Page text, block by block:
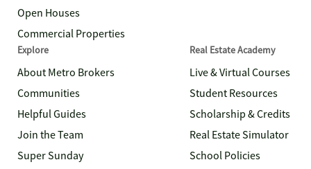
Open Houses
Commercial Properties
Explore
About Metro Brokers
Communities
Helpful Guides
Join the Team
Super Sunday
Real Estate Academy
Live & Virtual Courses
Student Resources
Scholarship & Credits
Real Estate Simulator
School Policies